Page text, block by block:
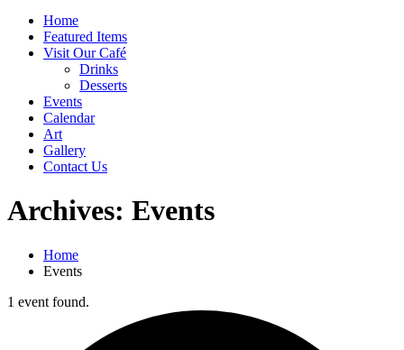
Home
Featured Items
Visit Our Café
Drinks
Desserts
Events
Calendar
Art
Gallery
Contact Us
Archives: Events
Home
Events
1 event found.